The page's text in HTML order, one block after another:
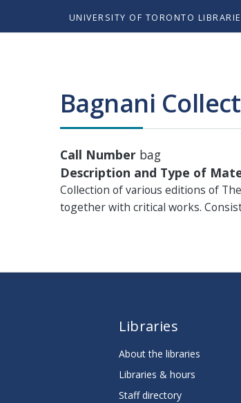
UNIVERSITY OF TORONTO
Bagnani
Call Number bag
Description and Type of
Collection of various editions of
together with critical works.
Libraries
About the libraries
Libraries & hours
Staff directory